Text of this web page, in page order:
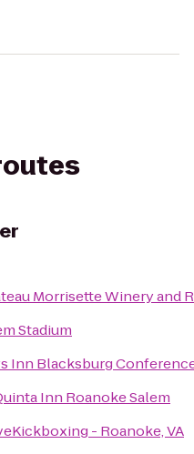
Morrisette Winery and
Stadium
Inn Blacksburg
Inn Roanoke Salem
- Roanoke, VA